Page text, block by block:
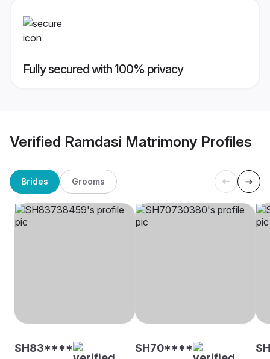
Fully secured with 100% privacy
Verified Ramdasi Matrimony Profiles
Brides Grooms
SH83**** SH70****